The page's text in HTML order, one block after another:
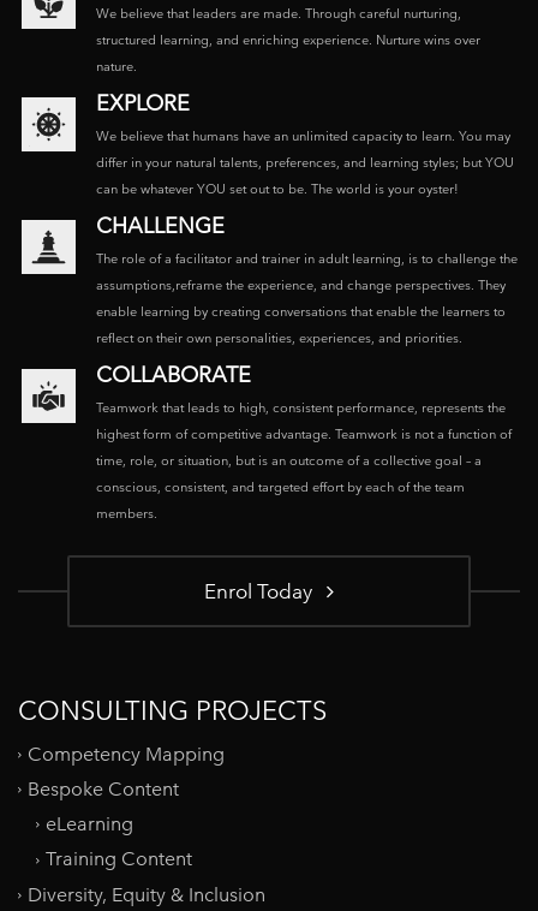
We believe that leaders are made. Through careful nurturing,
structured learning, and enriching experience. Nurture wins over
nature.
EXPLORE
We believe that humans have an unlimited capacity to learn. You may
differ in your natural talents, preferences, and learning styles; but YOU
can be whatever YOU set out to be. The world is your oyster!
CHALLENGE
The role of a facilitator and trainer in adult learning, is to challenge the
assumptions,reframe the experience, and change perspectives. They
enable learning by creating conversations that enable the learners to
reflect on their own personalities, experiences, and priorities.
COLLABORATE
Teamwork that leads to high, consistent performance, represents the
highest form of competitive advantage. Teamwork is not a function of
time, role, or situation, but is an outcome of a collective goal – a
conscious, consistent, and targeted effort by each of the team
members.
Enrol Today
CONSULTING PROJECTS
Competency Mapping
Bespoke Content
eLearning
Training Content
Diversity, Equity & Inclusion